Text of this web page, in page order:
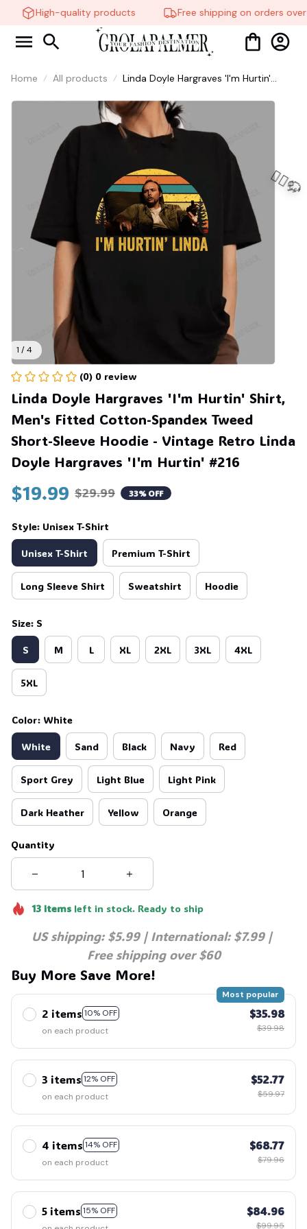
High-quality products Free shipping on orders over
Home All products
Linda Doyle Hargraves 'I'm Hurtin'
Tweed Short-Sleeve Hoodie - Vintage
Retro Linda Doyle Hargraves 'I'm
Hurtin' #216
1 / 4
(0) 0 review
Linda Doyle Hargraves 'I'm Hurtin' Shirt,
Men's Fitted Cotton-Spandex Tweed
Short-Sleeve Hoodie - Vintage Retro Linda
Doyle Hargraves 'I'm Hurtin' #216
$19.99 $29.99 33% OFF
Style: Unisex T-Shirt
Unisex T-Shirt Premium T-Shirt
Long Sleeve Shirt Sweatshirt Hoodie
Size: S
S M L XL 2XL 3XL 4XL
5XL
Color: White
White Sand Black Navy Red
Sport Grey Light Blue Light Pink
Dark Heather Yellow Orange
Quantity
13itemsleft in stock. Ready to ship
US shipping: $5.99 | International: $7.99 |
Free shipping over $60
Buy More Save More!
2 items 10% OFF
Most popular
on each product
$35.98
$39.98
3 items 12% OFF
on each product
$52.77
$59.97
4 items 14% OFF
on each product
$68.77
$79.96
5 items 15% OFF
$84.96
$99.95